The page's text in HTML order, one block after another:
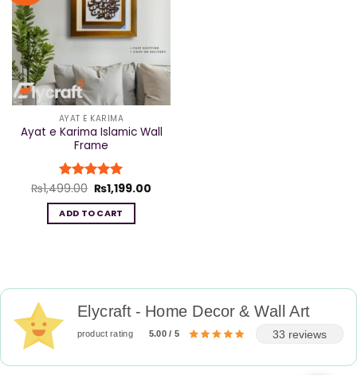
AYAT E KARIMA
Ayat e Karima Islamic Wall
Frame
Rated5
out of 5
₨1,499.00 Original
price
was:
₨1,499.00.
₨1,199.00
ADD TO CART
Elycraft - Home Decor & Wall Art
product rating 5.00 / 5 33 reviews